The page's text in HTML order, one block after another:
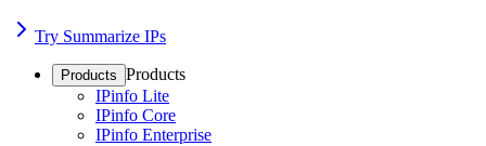
Try Summarize IPs
Products Products
IPinfo Lite
IPinfo Core
IPinfo Enterprise